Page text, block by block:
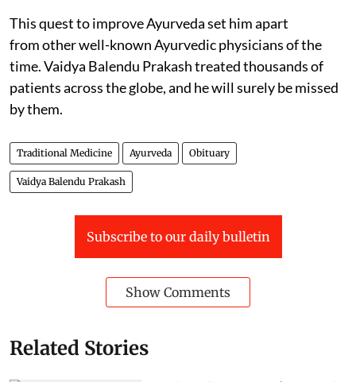
This quest to improve Ayurveda set him apart
from other well-known Ayurvedic physicians of the
time. Vaidya Balendu Prakash treated thousands of
patients across the globe, and he will surely be missed
by them.
Traditional Medicine Ayurveda Obituary
Vaidya Balendu Prakash
Subscribe to our daily bulletin
Show Comments
Related Stories